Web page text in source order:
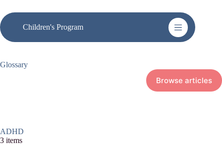
content
Children's Program
Glossary
Browse articles
ADHD
3 items